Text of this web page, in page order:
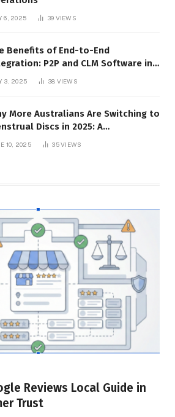
6, 2025 39 VIEWS
Benefits of End-to-End
P2P and CLM Software in
3, 2025 38 VIEWS
More Australians Are Switching to
Discs in 2025: A
Shift
10, 2025 35VIEWS
Reviews Local Guide in
Trust